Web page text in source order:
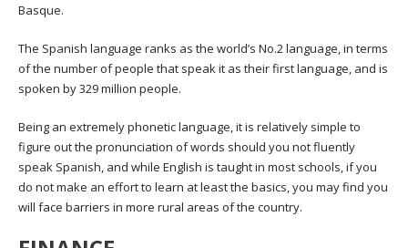
Basque.
The Spanish language ranks as the world’s No.2 language, in terms
of the number of people that speak it as their first language, and is
spoken by 329 million people.
Being an extremely phonetic language, it is relatively simple to
figure out the pronunciation of words should you not fluently
speak Spanish, and while English is taught in most schools, if you
do not make an effort to learn at least the basics, you may find you
will face barriers in more rural areas of the country.